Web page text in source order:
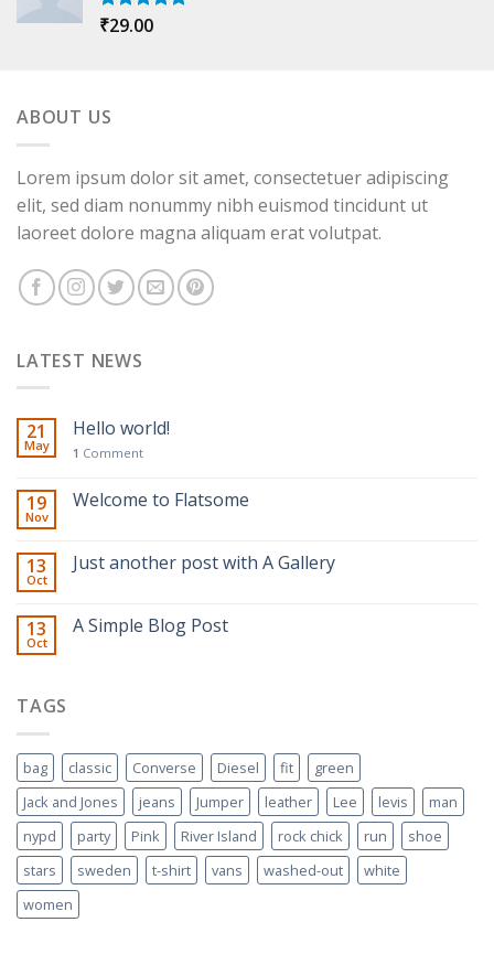
Rated5.00
₹29.00
ABOUT US
Lorem ipsum dolor sit amet, consectetuer adipiscing
elit, sed diam nonummy nibh euismod tincidunt ut
laoreet dolore magna aliquam erat volutpat.
LATEST NEWS
21
May
Hello world!
1 Comment
19
Nov
Welcome to Flatsome
13
Oct
Just another post with A Gallery
13
Oct
A Simple Blog Post
TAGS
bag classic Converse Diesel fit
green
Jack and Jones
jeans Jumper leather Lee levis
man
nypd
party Pink River Island rock chick run
shoe
stars
sweden t-shirt vans washed-out
white
women